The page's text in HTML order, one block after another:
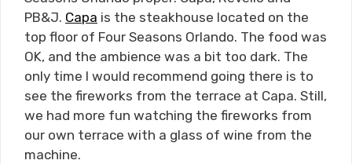
PB&J. Capa is the steakhouse located on the
top floor of Four Seasons Orlando. The food was
OK, and the ambience was a bit too dark. The
only time I would recommend going there is to
see the fireworks from the terrace at Capa. Still,
we had more fun watching the fireworks from
our own terrace with a glass of wine from the
machine.